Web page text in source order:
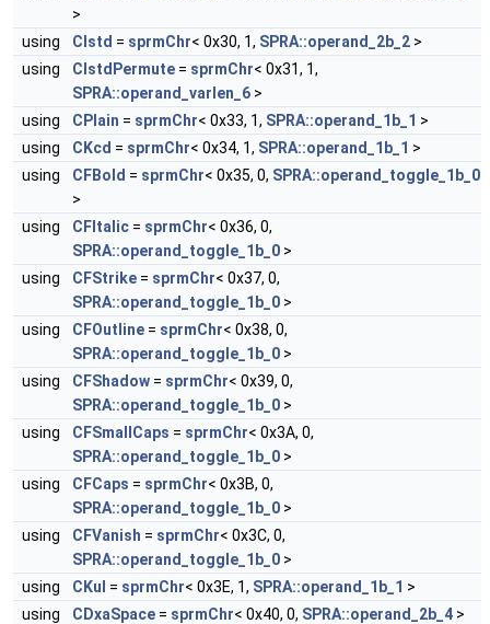
>
using
CIstd = sprmChr< 0x30, 1, SPRA::operand_2b_2 >
using
CIstdPermute = sprmChr< 0x31, 1,
SPRA::operand_varlen_6 >
using
CPlain = sprmChr< 0x33, 1, SPRA::operand_1b_1 >
using
CKcd = sprmChr< 0x34, 1, SPRA::operand_1b_1 >
using
CFBold = sprmChr< 0x35, 0, SPRA::operand_toggle_1b_0
>
using
CFItalic = sprmChr< 0x36, 0,
SPRA::operand_toggle_1b_0 >
using
CFStrike = sprmChr< 0x37, 0,
SPRA::operand_toggle_1b_0 >
using
CFOutline = sprmChr< 0x38, 0,
SPRA::operand_toggle_1b_0 >
using
CFShadow = sprmChr< 0x39, 0,
SPRA::operand_toggle_1b_0 >
using
CFSmallCaps = sprmChr< 0x3A, 0,
SPRA::operand_toggle_1b_0 >
using
CFCaps = sprmChr< 0x3B, 0,
SPRA::operand_toggle_1b_0 >
using
CFVanish = sprmChr< 0x3C, 0,
SPRA::operand_toggle_1b_0 >
using
CKul = sprmChr< 0x3E, 1, SPRA::operand_1b_1 >
using
CDxaSpace = sprmChr< 0x40, 0, SPRA::operand_2b_4 >